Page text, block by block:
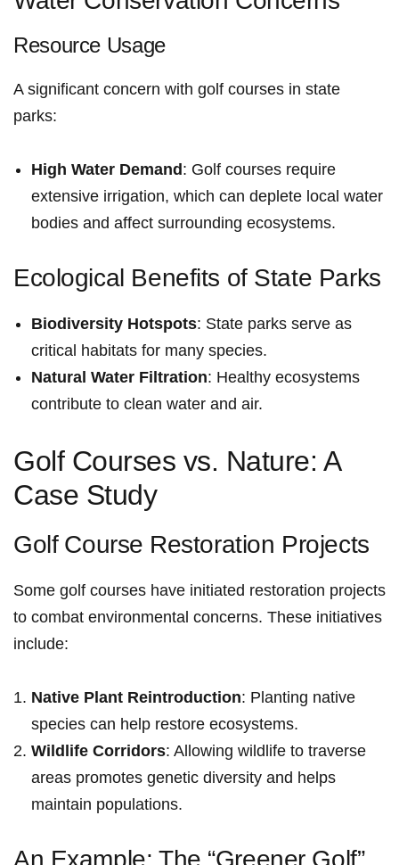
Resource Usage
A significant concern with golf courses ‌in⁣ state
parks:
High Water Demand: Golf courses ⁢require
extensive irrigation, which can deplete local water
bodies and affect surrounding ecosystems.
Ecological Benefits of State Parks
Biodiversity Hotspots: State parks serve as
critical habitats for many species.
Natural Water Filtration: ⁢Healthy‍ ecosystems
contribute to ⁤clean water and air.
Golf Courses vs. ‌Nature: A
Case Study
Golf ⁢Course⁣ Restoration Projects
Some golf courses have initiated restoration projects
to combat environmental concerns. These initiatives
include:
Native Plant Reintroduction: ​Planting native
species can help restore ecosystems.
Wildlife Corridors: Allowing wildlife to traverse
areas promotes genetic diversity and⁢ helps
maintain‌ populations.
An Example: The “Greener Golf”